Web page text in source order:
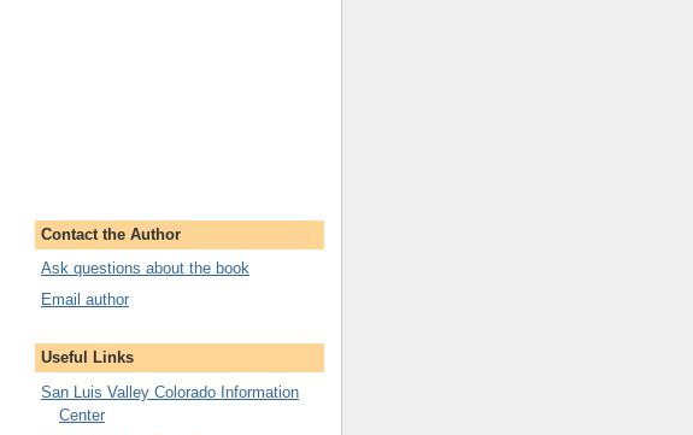
Contact the Author
Ask questions about the book
Email author
Useful Links
San Luis Valley Colorado Information
Center